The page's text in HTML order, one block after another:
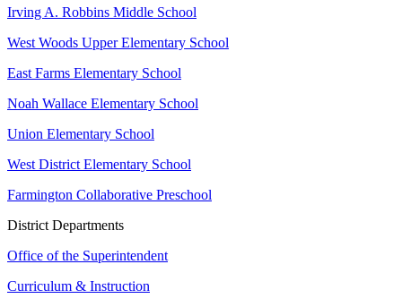
Irving A. Robbins Middle School
West Woods Upper Elementary School
East Farms Elementary School
Noah Wallace Elementary School
Union Elementary School
West District Elementary School
Farmington Collaborative Preschool
District Departments
Office of the Superintendent
Curriculum & Instruction